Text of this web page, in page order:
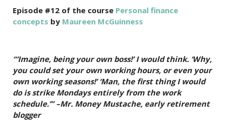
Episode #12 of the course Personal finance
concepts by Maureen McGuinness
“‘Imagine, being your own boss!’ I would think. ‘Why,
you could set your own working hours, or even your
own working seasons!’ ‘Man, the first thing I would
do is strike Mondays entirely from the work
schedule.’” –Mr. Money Mustache, early retirement
blogger